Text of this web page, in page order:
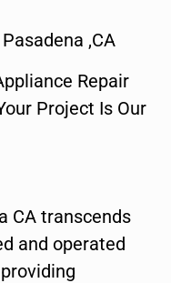
,CA
Repair
Project Is Our
CA transcends
and operated